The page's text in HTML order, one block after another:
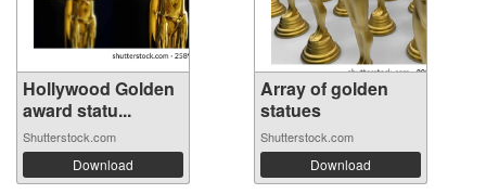
Hollywood Golden
award statu...
Shutterstock.com
Download
Array of golden
statues
Shutterstock.com
Download